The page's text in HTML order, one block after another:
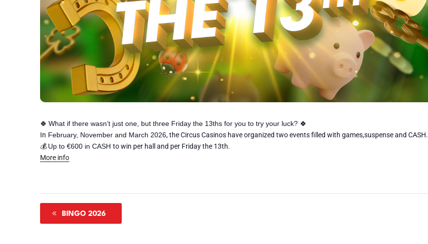
🍀 What if there wasn’t just one, but three Friday the 13ths for you to try your luck? 🍀
In February, November and March 2026, the Circus Casinos have organized two events filled with games,suspense and CASH.
💰 Up to €600 in CASH to win per hall and per Friday the 13th.
More info
BINGO 2026